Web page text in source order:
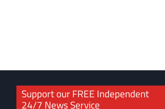
Support our FREE Independent
24/7 News Service